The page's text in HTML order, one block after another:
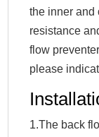
the inner and
resistance
flow
please
1.The back